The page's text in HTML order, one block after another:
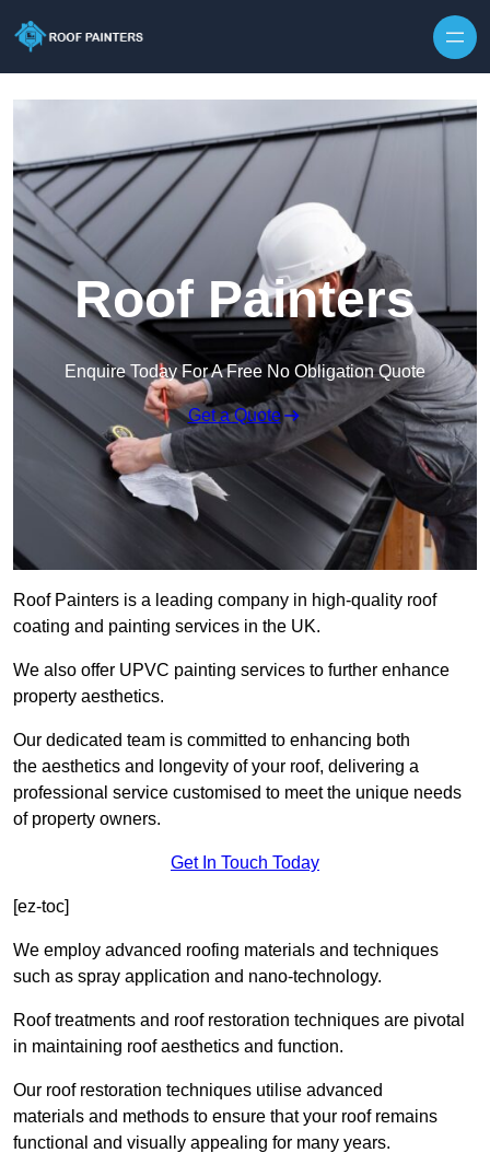
Roof Painters
Enquire Today For A Free No Obligation Quote
Get a Quote
Roof Painters is a leading company in high-quality roof
coating and painting services in the UK.
We also offer UPVC painting services to further enhance
property aesthetics.
Our dedicated team is committed to enhancing both
the aesthetics and longevity of your roof, delivering a
professional service customised to meet the unique needs
of property owners.
Get In Touch Today
[ez-toc]
We employ advanced roofing materials and techniques
such as spray application and nano-technology.
Roof treatments and roof restoration techniques are pivotal
in maintaining roof aesthetics and function.
Our roof restoration techniques utilise advanced
materials and methods to ensure that your roof remains
functional and visually appealing for many years.